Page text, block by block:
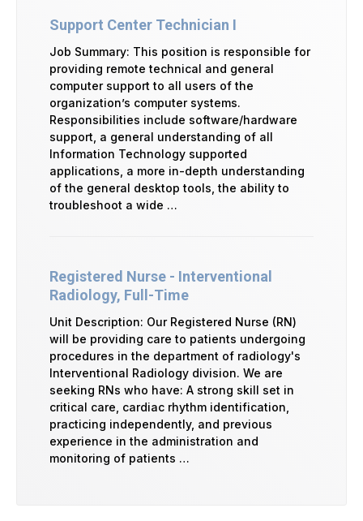
Support Center Technician I
Job Summary: This position is responsible for
providing remote technical and general
computer support to all users of the
organization’s computer systems.
Responsibilities include software/hardware
support, a general understanding of all
Information Technology supported
applications, a more in-depth understanding
of the general desktop tools, the ability to
troubleshoot a wide …
Registered Nurse - Interventional
Radiology, Full-Time
Unit Description: Our Registered Nurse (RN)
will be providing care to patients undergoing
procedures in the department of radiology's
Interventional Radiology division. We are
seeking RNs who have: A strong skill set in
critical care, cardiac rhythm identification,
practicing independently, and previous
experience in the administration and
monitoring of patients …